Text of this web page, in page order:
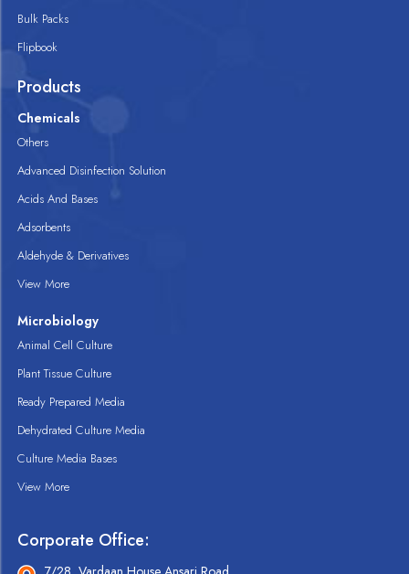
Bulk Packs
Flipbook
Products
Chemicals
Others
Advanced Disinfection Solution
Acids And Bases
Adsorbents
Aldehyde & Derivatives
View More
Microbiology
Animal Cell Culture
Plant Tissue Culture
Ready Prepared Media
Dehydrated Culture Media
Culture Media Bases
View More
Corporate Office: